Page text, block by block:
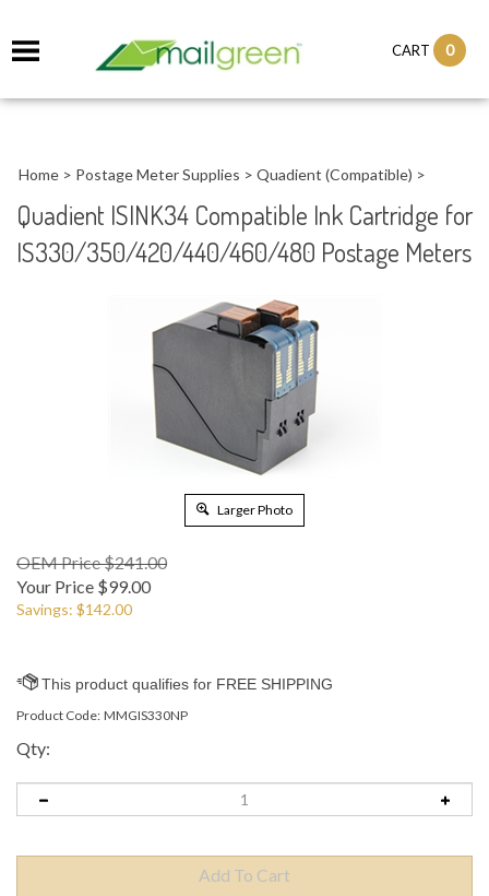
CART 0
Home > Postage Meter Supplies > Quadient (Compatible) >
Quadient ISINK34 Compatible Ink Cartridge for
IS330/350/420/440/460/480 Postage Meters
Larger Photo
OEM Price $241.00
Your Price $99.00
Savings: $142.00
Product Code: MMGIS330NP
Qty: